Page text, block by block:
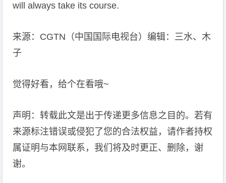
will always take its course.
来源：CGTN（中国国际电视台）编辑：三水、木
子
觉得好看，给个在看哦~
声明：转载此文是出于传递更多信息之目的。若有
来源标注错误或侵犯了您的合法权益，请作者持权
属证明与本网联系，我们将及时更正、删除，谢
谢。